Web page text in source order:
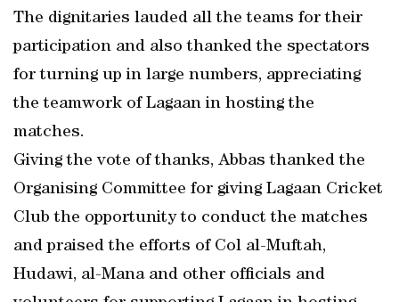
The dignitaries lauded all the teams for their
participation and also thanked the spectators
for turning up in large numbers, appreciating
the teamwork of Lagaan in hosting the
matches.
Giving the vote of thanks, Abbas thanked the
Organising Committee for giving Lagaan Cricket
Club the opportunity to conduct the matches
and praised the efforts of Col al-Muftah,
Hudawi, al-Mana and other officials and